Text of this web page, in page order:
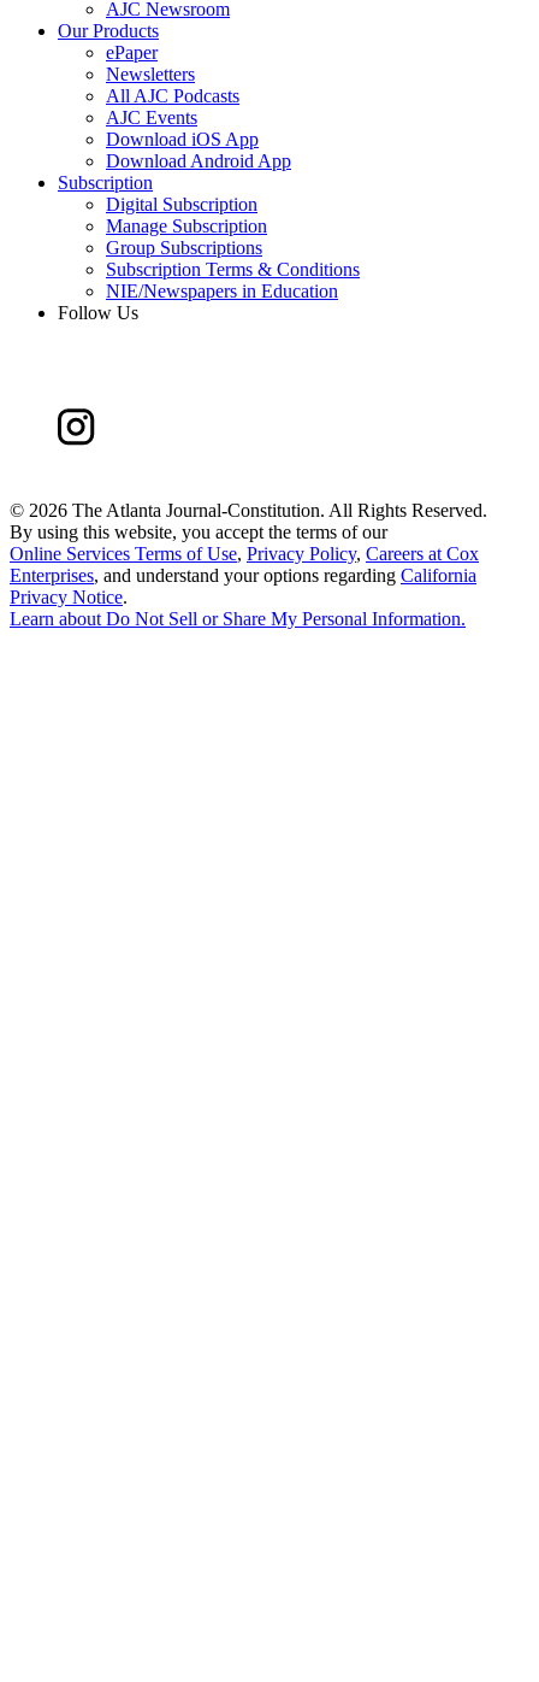
AJC Newsroom
Our Products
ePaper
Newsletters
All AJC Podcasts
AJC Events
Download iOS App
Download Android App
Subscription
Digital Subscription
Manage Subscription
Group Subscriptions
Subscription Terms & Conditions
NIE/Newspapers in Education
Follow Us
© 2026 The Atlanta Journal-Constitution. All Rights Reserved.
By using this website, you accept the terms of our
Online Services Terms of Use, Privacy Policy, Careers at Cox
Enterprises, and understand your options regarding California
Privacy Notice.
Learn about Do Not Sell or Share My Personal Information.